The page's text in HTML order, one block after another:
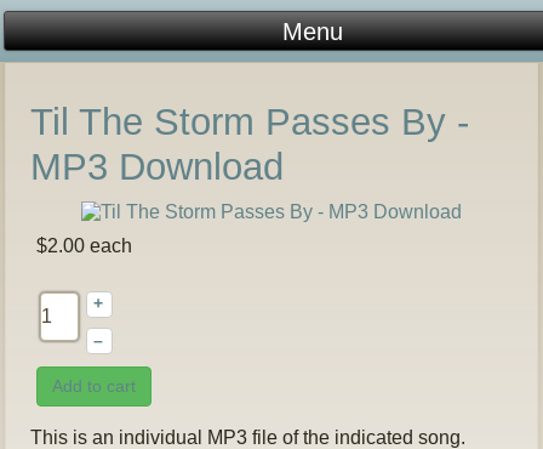
Til The Storm Passes By -
MP3 Download
$2.00 each
+
–
Add to cart
This is an individual MP3 file of the indicated song.